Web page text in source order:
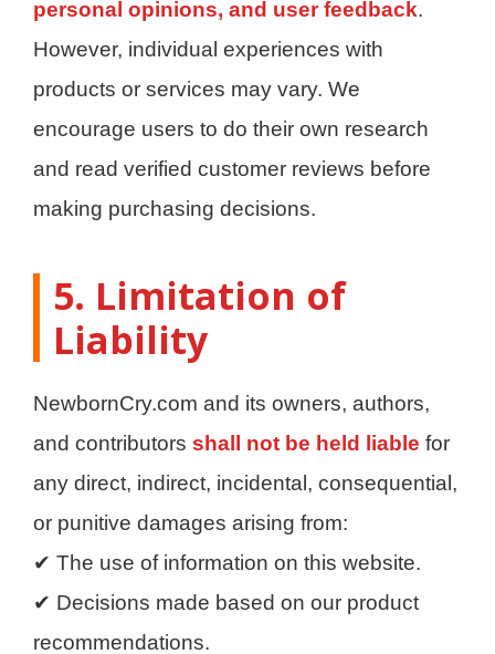
personal opinions, and user feedback.
However, individual experiences with
products or services may vary. We
encourage users to do their own research
and read verified customer reviews before
making purchasing decisions.
5. Limitation of
Liability
NewbornCry.com and its owners, authors,
and contributors shall not be held liable for
any direct, indirect, incidental, consequential,
or punitive damages arising from:
✔ The use of information on this website.
✔ Decisions made based on our product
recommendations.